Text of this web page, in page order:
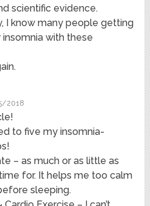
scientific evidence.
I know many people getting
with these
2018
to five my insomnia-
– as much or as little as
for. It helps me too calm
sleeping.